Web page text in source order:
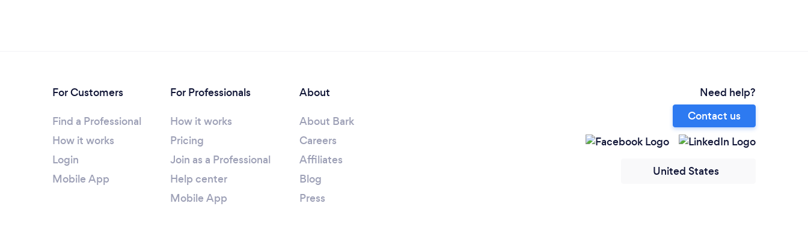
For Customers
Find a Professional
How it works
Login
Mobile App
For Professionals
How it works
Pricing
Join as a Professional
Help center
Mobile App
About
About Bark
Careers
Affiliates
Blog
Press
Need help?
Contact us
United States